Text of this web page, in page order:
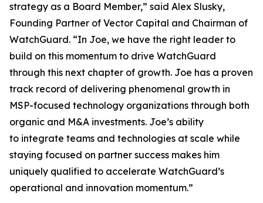
strategy as a Board Member,” said Alex Slusky,
Founding Partner of Vector Capital and Chairman of
WatchGuard. “In Joe, we have the right leader to
build on this momentum to drive WatchGuard
through this next chapter of growth. Joe has a proven
track record of delivering phenomenal growth in
MSP-focused technology organizations through both
organic and M&A investments. Joe’s ability
to integrate teams and technologies at scale while
staying focused on partner success makes him
uniquely qualified to accelerate WatchGuard’s
operational and innovation momentum.”